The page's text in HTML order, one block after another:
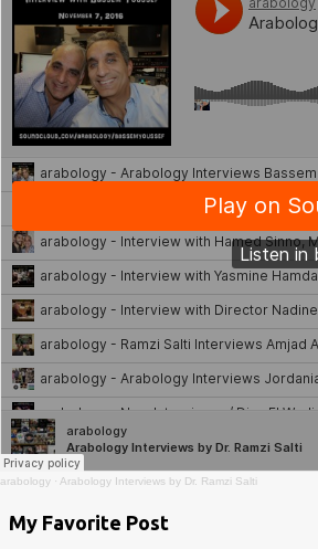
arabology · Arabology Interviews by Dr. Ramzi Salti
My Favorite Post